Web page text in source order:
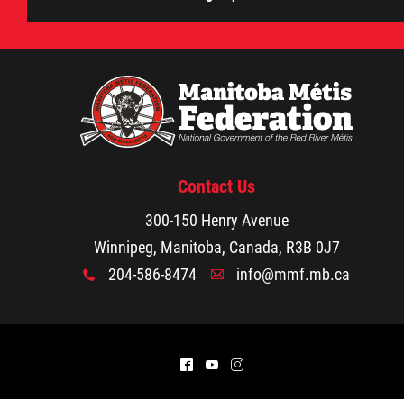
Contact Us
300-150 Henry Avenue
Winnipeg, Manitoba, Canada, R3B 0J7
x 204-586-8474 A info@mmf.mb.ca
^ ( &